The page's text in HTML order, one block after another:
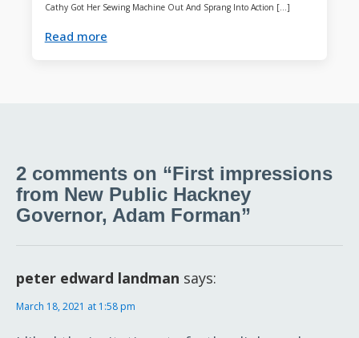
Cathy Got Her Sewing Machine Out And Sprang Into Action […]
Read more
2 comments on “First impressions
from New Public Hackney
Governor, Adam Forman”
peter edward landman says:
March 18, 2021 at 1:58 pm